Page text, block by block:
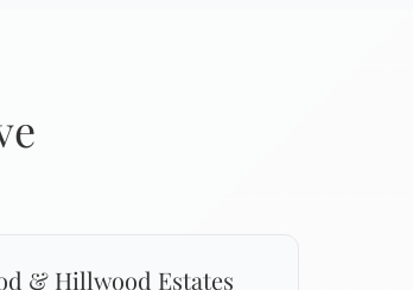
& Hillwood Estates